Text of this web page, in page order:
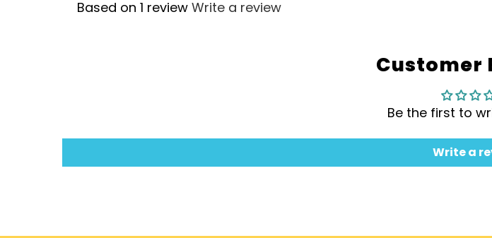
Based on 1 review Write a review
Customer
Be the first to
Write a